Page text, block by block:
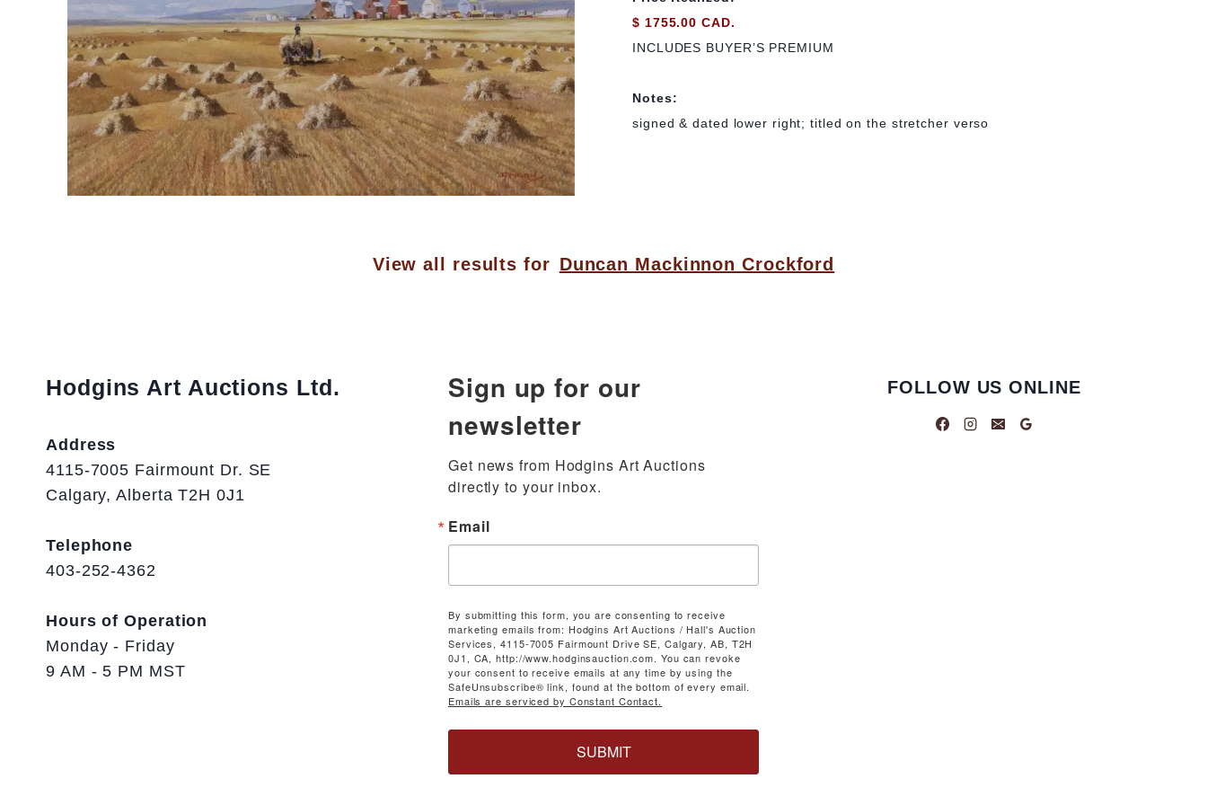
$ 1755.00 CAD.
INCLUDES BUYER’S PREMIUM
Notes:
signed & dated lower right; titled on the stretcher verso
View all results for Duncan Mackinnon Crockford
Hodgins Art Auctions Ltd.
Address
4115-7005 Fairmount Dr. SE
Calgary, Alberta T2H 0J1
Telephone
403-252-4362
Hours of Operation
Monday - Friday
9 AM - 5 PM MST
Sign up for our
newsletter
Get news from Hodgins Art Auctions
directly to your inbox.
Email
By submitting this form, you are consenting to receive
marketing emails from: Hodgins Art Auctions / Hall's Auction
Services, 4115-7005 Fairmount Drive SE, Calgary, AB, T2H
0J1, CA, http://www.hodginsauction.com. You can revoke
your consent to receive emails at any time by using the
SafeUnsubscribe® link, found at the bottom of every email.
Emails are serviced by Constant Contact.
SUBMIT
FOLLOW US ONLINE